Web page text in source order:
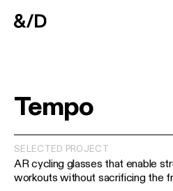
Tempo
SELECTED PROJECT
AR cycling glasses that enable
workouts without sacrificing the